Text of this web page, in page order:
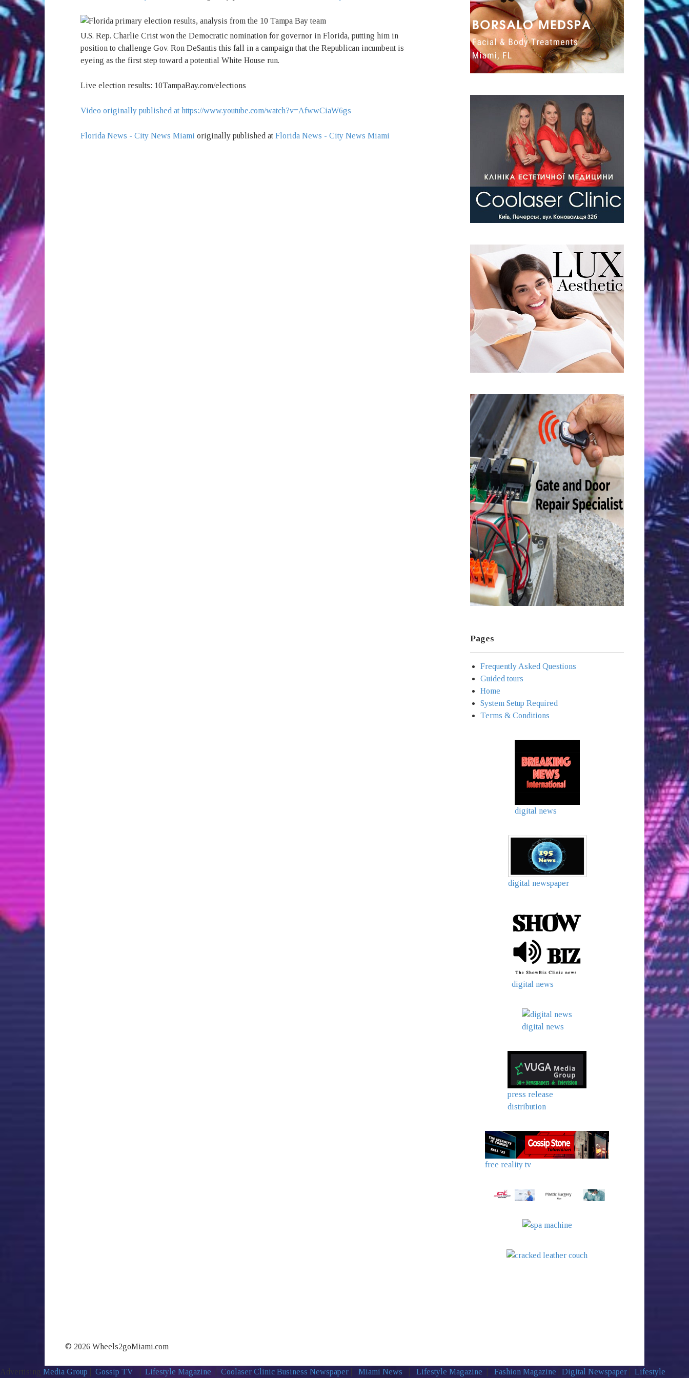
U.S. Rep. Charlie Crist won the Democratic nomination for governor in Florida, putting him in
position to challenge Gov. Ron DeSantis this fall in a campaign that the Republican incumbent is
eyeing as the first step toward a potential White House run.
Live election results: 10TampaBay.com/elections
Video originally published at https://www.youtube.com/watch?v=AfwwCiaW6gs
Florida News - City News Miami originally published at Florida News - City News Miami
Pages
Frequently Asked Questions
Guided tours
Home
System Setup Required
Terms & Conditions
digital news
digital newspaper
digital news
digital news
press release
distribution
free reality tv
© 2026 Wheels2goMiami.com
Advertising Media Group Gossip TV Lifestyle Magazine Coolaser Clinic Business Newspaper Miami News Lifestyle Magazine Fashion Magazine Digital Newspaper Lifestyle